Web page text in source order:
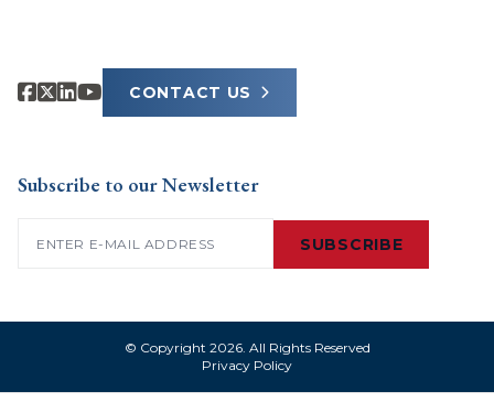
CONTACT US
Subscribe to our Newsletter
SUBSCRIBE
© Copyright 2026. All Rights Reserved
Privacy Policy